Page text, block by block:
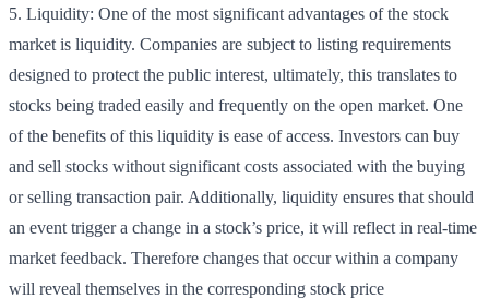
5. Liquidity: One of the most significant advantages of the stock
market is liquidity. Companies are subject to listing requirements
designed to protect the public interest, ultimately, this translates to
stocks being traded easily and frequently on the open market. One
of the benefits of this liquidity is ease of access. Investors can buy
and sell stocks without significant costs associated with the buying
or selling transaction pair. Additionally, liquidity ensures that should
an event trigger a change in a stock’s price, it will reflect in real-time
market feedback. Therefore changes that occur within a company
will reveal themselves in the corresponding stock price